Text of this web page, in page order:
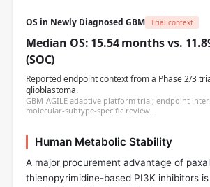
OS in Newly Diagnosed GBM Trial context
Median OS: 15.54 months vs.
(SOC)
Reported endpoint context from a Phase 2/3
glioblastoma.
GBM-AGILE adaptive platform trial; endpoint
molecular-subtype-specific review.
Human Metabolic Stability
A major procurement advantage of
thienopyrimidine-based PI3K inhibitors